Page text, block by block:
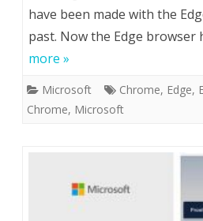
have been made with the
past. Now the Edge browser
more »
Microsoft Chrome, Edge,
Chrome, Microsoft